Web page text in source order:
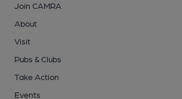
Join CAMRA
About
Visit
Pubs & Clubs
Take Action
Events